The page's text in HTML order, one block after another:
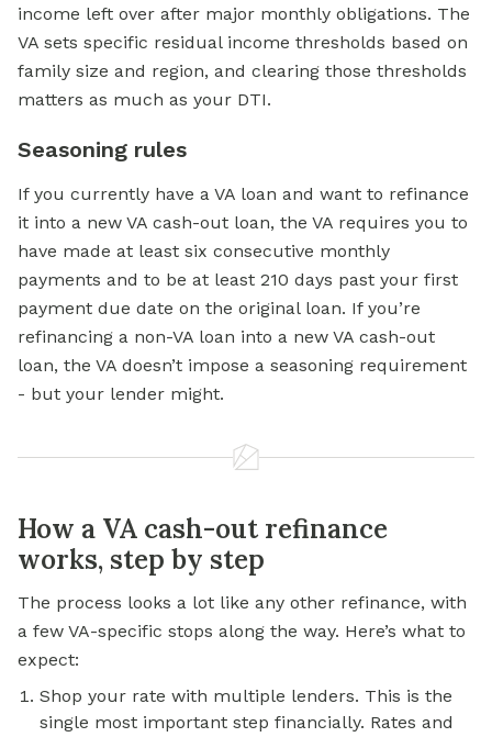
income left over after major monthly obligations. The
VA sets specific residual income thresholds based on
family size and region, and clearing those thresholds
matters as much as your DTI.
Seasoning rules
If you currently have a VA loan and want to refinance
it into a new VA cash-out loan, the VA requires you to
have made at least six consecutive monthly
payments and to be at least 210 days past your first
payment due date on the original loan. If you’re
refinancing a non-VA loan into a new VA cash-out
loan, the VA doesn’t impose a seasoning requirement
- but your lender might.
How a VA cash-out refinance
works, step by step
The process looks a lot like any other refinance, with
a few VA-specific stops along the way. Here’s what to
expect:
Shop your rate with multiple lenders. This is the
single most important step financially. Rates and